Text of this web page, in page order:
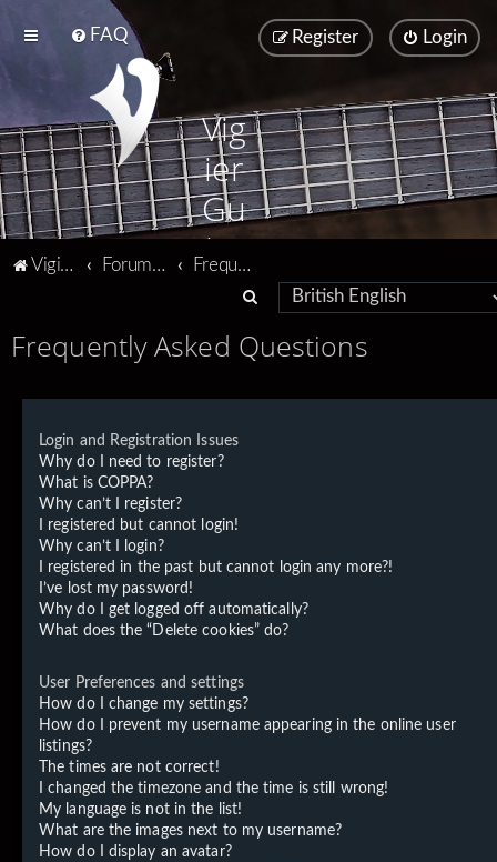
FAQ Login
Register
Vig
ier
Gu
ita
rs
Vigier home Forum home
Frequently Asked Questions
a
Frequently Asked Questions
Login and Registration Issues
Why do I need to register?
What is COPPA?
Why can’t I register?
I registered but cannot login!
Why can’t I login?
I registered in the past but cannot login any more?!
I’ve lost my password!
Why do I get logged off automatically?
What does the “Delete cookies” do?
User Preferences and settings
How do I change my settings?
How do I prevent my username appearing in the online user
listings?
The times are not correct!
I changed the timezone and the time is still wrong!
My language is not in the list!
What are the images next to my username?
How do I display an avatar?